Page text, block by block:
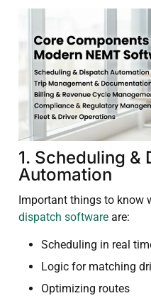
1. Scheduling &
Automation
Important things to know
dispatch software are:
Scheduling in real
Logic for matching
Optimizing routes